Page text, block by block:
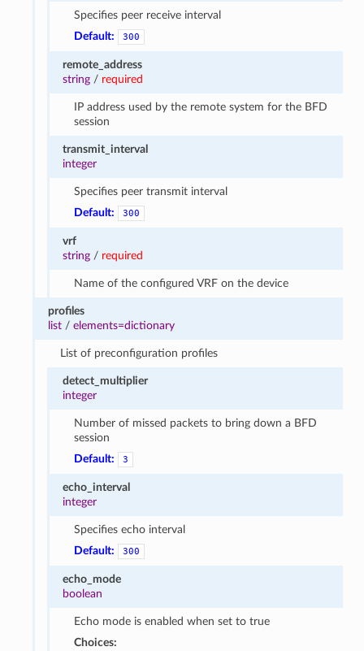
Specifies peer receive interval
Default:
300
remote_address
string/ required
IP address used by the remote system for the BFD
session
transmit_interval
integer
Specifies peer transmit interval
Default:
300
vrf
string/ required
Name of the configured VRF on the device
profiles
list /elements=dictionary
List of preconfiguration profiles
detect_multiplier
integer
Number of missed packets to bring down a BFD
session
Default:
3
echo_interval
integer
Specifies echo interval
Default:
300
echo_mode
boolean
Echo mode is enabled when set to true
Choices: